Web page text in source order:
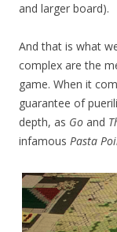
and larger board).
And that is what
complex are the
game. When it
guarantee of
depth, as Go and
infamous Pasta